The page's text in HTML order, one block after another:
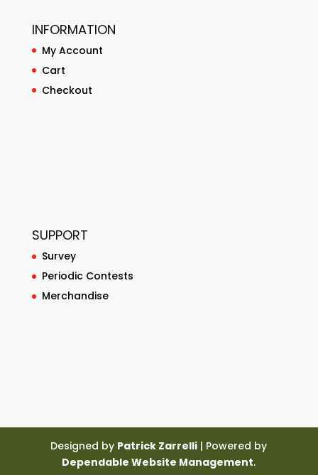
INFORMATION
My Account
Cart
Checkout
SUPPORT
Survey
Periodic Contests
Merchandise
Designed by Patrick Zarrelli | Powered by
Dependable Website Management.